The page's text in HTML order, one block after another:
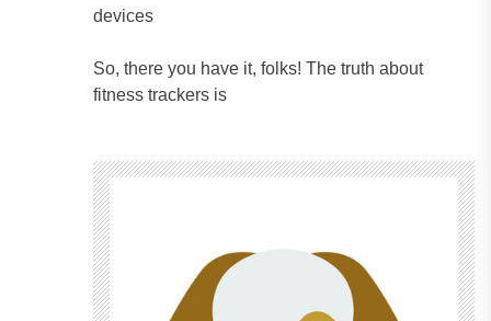
devices
So, there you have it, folks! The truth about
fitness trackers is